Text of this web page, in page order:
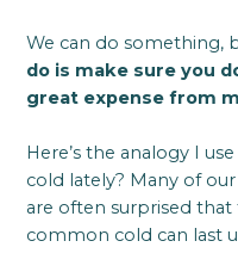
We can do something,
do is make sure you
great expense from
Here’s the analogy I
cold lately? Many of
are often surprised
common cold can last